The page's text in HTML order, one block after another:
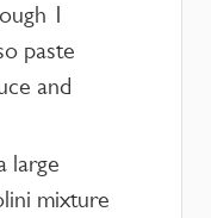
1
paste
and
large
mixture